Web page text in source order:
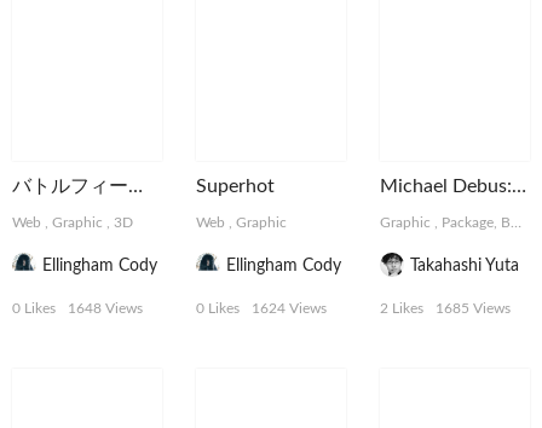
バトルフィールド
Web Graphic 3D
Ellingham Cody
0 Likes 1648 Views
Superhot
Web ,Graphic
Ellingham Cody
0 Likes 1624 Views
Michael Debus: Trinität
Graphic Package, Book
Takahashi Yuta
2 Likes 1685 Views